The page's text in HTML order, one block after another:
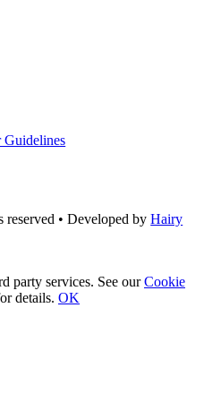
Guidelines
• Developed byHairy
party services. See ourCookie
details. OK